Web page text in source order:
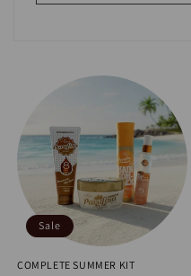
Sale
COMPLETE SUMMER KIT